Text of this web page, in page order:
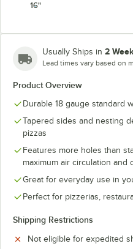
16"
Usually Ships in 2
Lead times vary based on
Product Overview
Durable 18 gauge standard
Tapered sides and nesting
pizzas
Features more holes than
maximum air circulation and
Great for everyday use in
Perfect for pizzerias,
Shipping Restrictions
Not eligible for expedited